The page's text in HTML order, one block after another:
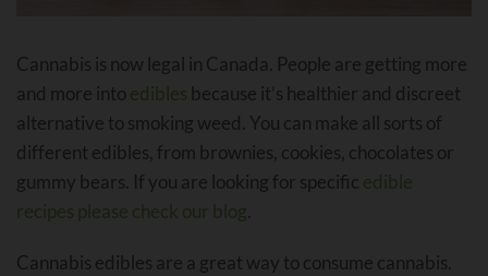
Cannabis is now legal in Canada. People are getting more
and more into edibles because it’s healthier and discreet
alternative to smoking weed. You can make all sorts of
different edibles, from brownies, cookies, chocolates or
gummy bears. If you are looking for specific edible
recipes please check our blog.
Cannabis edibles are a great way to consume cannabis.